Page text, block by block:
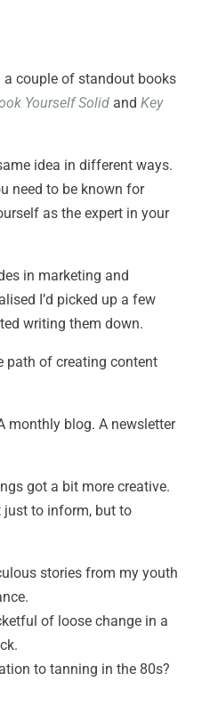
a couple of standout books
Yourself Solidand Key
idea in different ways.
need to be known for
as the expert in your
in marketing and
I’d picked up a few
writing them down.
path of creating content
monthly blog. A newsletter
got a bit more creative.
just to inform, but to
stories from my youth
of loose change in a
to tanning in the 80s?